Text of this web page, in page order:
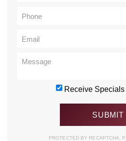
Receive
PROTECTED BY RECAPTCHA.